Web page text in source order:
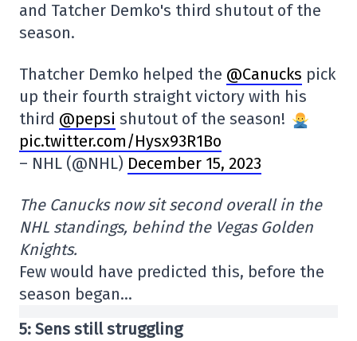
and Tatcher Demko's third shutout of the
season.
Thatcher Demko helped the @Canucks pick
up their fourth straight victory with his
third @pepsi shutout of the season!
pic.twitter.com/Hysx93R1Bo
– NHL (@NHL) December 15, 2023
The Canucks now sit second overall in the
NHL standings, behind the Vegas Golden
Knights.
Few would have predicted this, before the
season began…
5: Sens still struggling